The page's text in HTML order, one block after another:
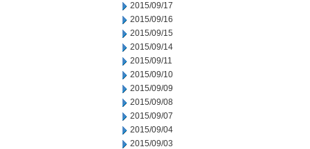
2015/09/17
2015/09/16
2015/09/15
2015/09/14
2015/09/11
2015/09/10
2015/09/09
2015/09/08
2015/09/07
2015/09/04
2015/09/03